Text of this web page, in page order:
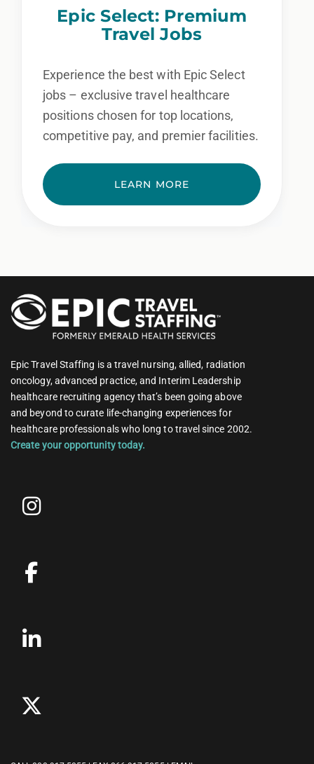
Epic Select: Premium
Travel Jobs
Experience the best with Epic Select
jobs – exclusive travel healthcare
positions chosen for top locations,
competitive pay, and premier facilities.
LEARN MORE
Epic Travel Staffing is a travel nursing, allied, radiation
oncology, advanced practice, and Interim Leadership
healthcare recruiting agency that’s been going above
and beyond to curate life-changing experiences for
healthcare professionals who long to travel since 2002.
Create your opportunity today.